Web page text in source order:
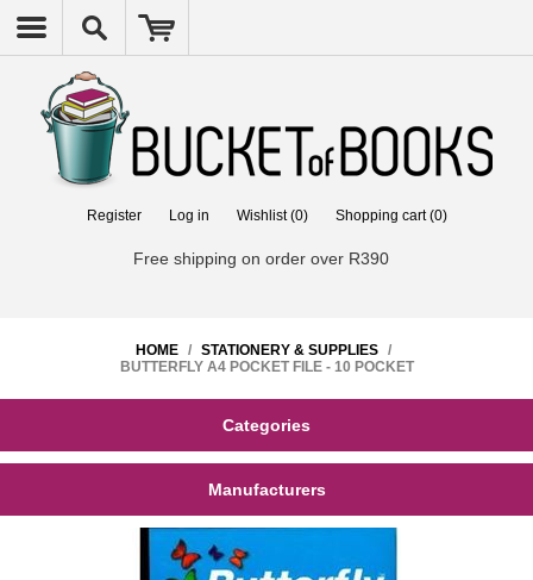
Register Log in Wishlist (0) Shopping cart (0)
Free shipping on order over R390
HOME / STATIONERY & SUPPLIES /
BUTTERFLY A4 POCKET FILE - 10 POCKET
Categories
Manufacturers